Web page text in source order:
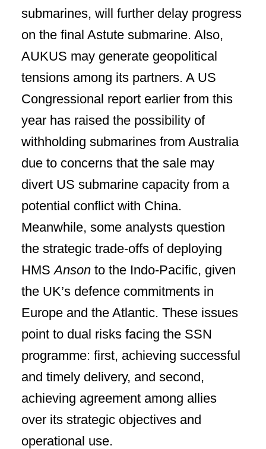
submarines, will further delay progress
on the final Astute submarine. Also,
AUKUS may generate geopolitical
tensions among its partners. A US
Congressional report earlier from this
year has raised the possibility of
withholding submarines from Australia
due to concerns that the sale may
divert US submarine capacity from a
potential conflict with China.
Meanwhile, some analysts question
the strategic trade-offs of deploying
HMSAnson to the Indo-Pacific, given
the UK’s defence commitments in
Europe and the Atlantic. These issues
point to dual risks facing the SSN
programme: first, achieving successful
and timely delivery, and second,
achieving agreement among allies
over its strategic objectives and
operational use.